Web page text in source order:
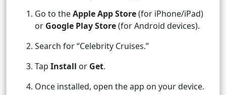
Go to theApple App Store(for iPhone/iPad)
or Google Play Store(for Android devices).
Search for “Celebrity Cruises.”
Tap Install or Get.
Once installed, open the app on your device.